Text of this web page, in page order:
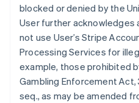
blocked or denied by the
User further acknowledges
not use User’s Stripe
Processing Services for
example, those prohibited
Gambling Enforcement Act,
seq., as may be amended